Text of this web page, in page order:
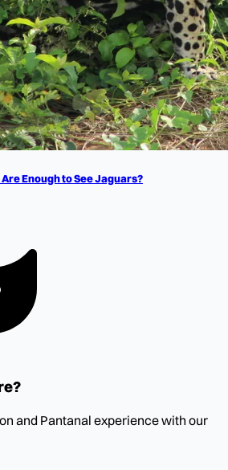
Enough to See Jaguars?
and Pantanal experience with our